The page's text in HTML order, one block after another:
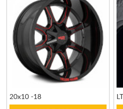
20x10 -18